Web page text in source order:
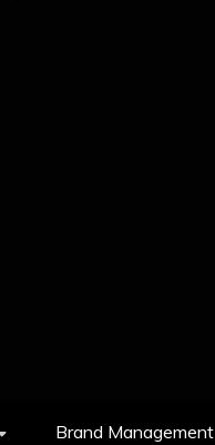
Brand Management